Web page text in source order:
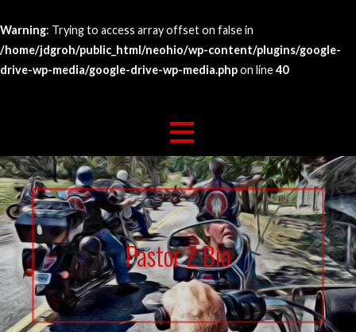
Warning: Trying to access array offset on false in
/home/jdgroh/public_html/neohio/wp-content/plugins/google-
drive-wp-media/google-drive-wp-media.phpon line40
Pastor Z Bio